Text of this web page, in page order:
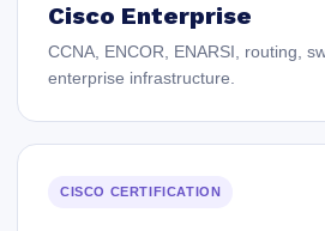
Cisco Enterprise
CCNA, ENCOR, ENARSI, routing,
enterprise infrastructure.
CISCO CERTIFICATION